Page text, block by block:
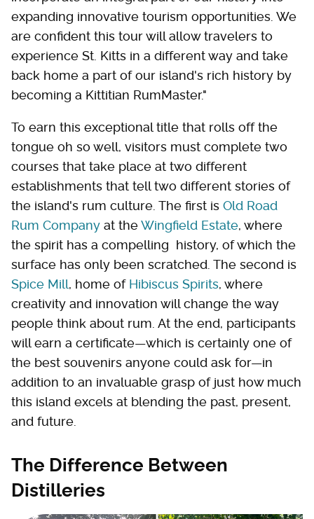
expanding innovative tourism opportunities. We
are confident this tour will allow travelers to
experience St. Kitts in a different way and take
back home a part of our island's rich history by
becoming a Kittitian RumMaster."
To earn this exceptional title that rolls off the
tongue oh so well, visitors must complete two
courses that take place at two different
establishments that tell two different stories of
the island's rum culture. The first is Old Road
Rum Company at theWingfield Estate, where
the spirit has a compelling history, of which the
surface has only been scratched. The second is
Spice Mill, home of Hibiscus Spirits, where
creativity and innovation will change the way
people think about rum. At the end, participants
will earn a certificate—which is certainly one of
the best souvenirs anyone could ask for—in
addition to an invaluable grasp of just how much
this island excels at blending the past, present,
and future.
The Difference Between
Distilleries